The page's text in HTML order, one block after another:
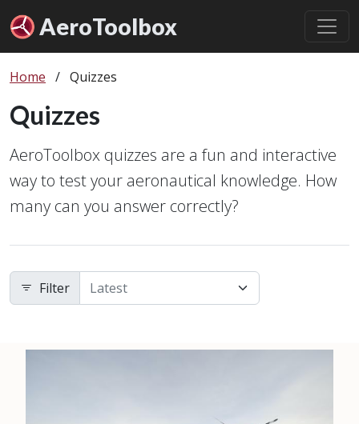
AeroToolbox
Home / Quizzes
Quizzes
AeroToolbox quizzes are a fun and interactive
way to test your aeronautical knowledge. How
many can you answer correctly?
Filter